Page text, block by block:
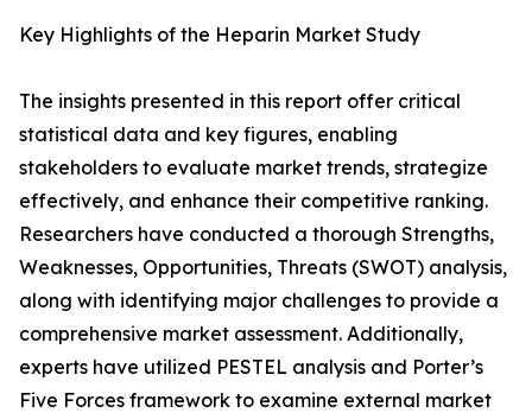
Key Highlights of the Heparin Market Study
The insights presented in this report offer critical
statistical data and key figures, enabling
stakeholders to evaluate market trends, strategize
effectively, and enhance their competitive ranking.
Researchers have conducted a thorough Strengths,
Weaknesses, Opportunities, Threats (SWOT) analysis,
along with identifying major challenges to provide a
comprehensive market assessment. Additionally,
experts have utilized PESTEL analysis and Porter’s
Five Forces framework to examine external market